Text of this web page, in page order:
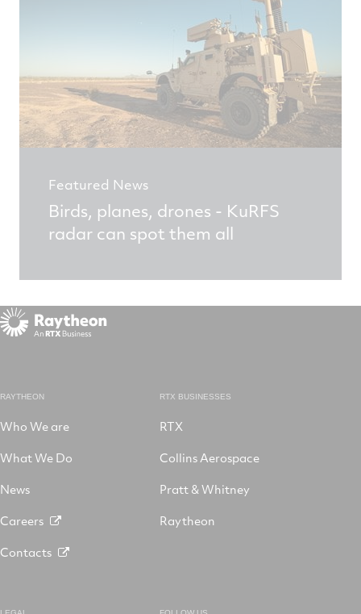
Featured News
Birds, planes, drones - KuRFS
radar can spot them all
RAYTHEON
Who We are
What We Do
News
Careers
Contacts
RTX BUSINESSES
RTX
Collins Aerospace
Pratt & Whitney
Raytheon